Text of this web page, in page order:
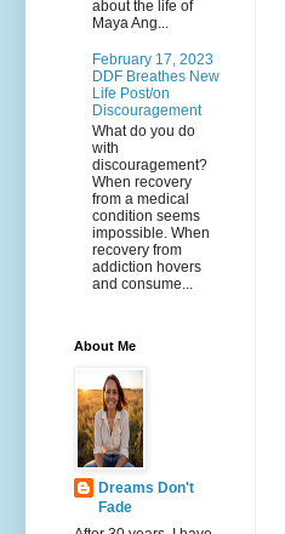
about the life of
Maya Ang...
February 17, 2023
DDF Breathes New
Life Post/on
Discouragement
What do you do
with
discouragement?
When recovery
from a medical
condition seems
impossible. When
recovery from
addiction hovers
and consume...
About Me
Dreams Don't
Fade